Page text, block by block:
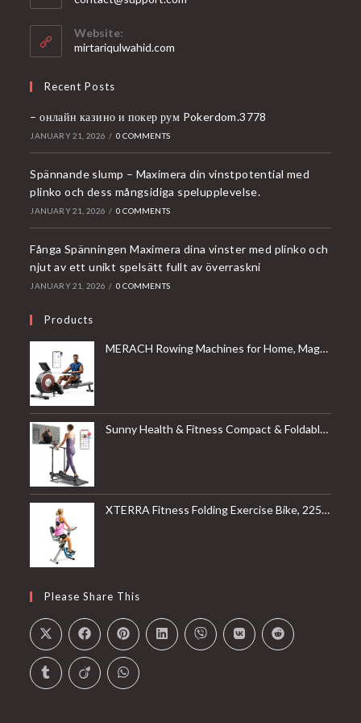
Website:
mirtariqulwahid.com
Recent Posts
– онлайн казино и покер рум Pokerdom.3778
JANUARY 21, 2026 / 0 COMMENTS
Spännande slump – Maximera din vinstpotential med
plinko och dess mångsidiga spelupplevelse.
JANUARY 21, 2026 / 0 COMMENTS
Fånga Spänningen Maximera dina vinster med plinko och
njut av ett unikt spelsätt fullt av överraskni
JANUARY 21, 2026 / 0 COMMENTS
Products
MERACH Rowing Machines for Home, Magnetic Rowing Machine with 16 Levels, Rower Machine of Quiet Resistance, Dual Slide Rail with Max 350lbs Weight Capacity, App Compatible
Sunny Health & Fitness Compact & Foldable Treadmill, Non-Slip Surface, Optional Dual Mode Walking/Running, Non-Electric Fixed Incline, Digital Monitor, Smart Bluetooth Connection with SunnyFit App
XTERRA Fitness Folding Exercise Bike, 225 LB Weight Capacity
Please Share This